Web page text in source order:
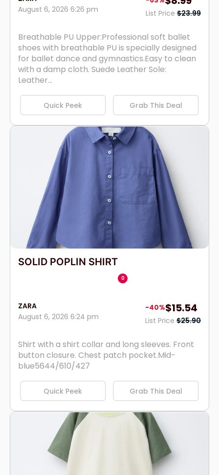
August 6, 2026 6:26 pm
List Price $23.99
Breathable PU Upper:Professional soft ballet
shoes with breathable PU is specially designed
for ballet dance and gymnastics.Easy to clean
with a damp cloth. Suede Leather Sole:
Leather...
Quick Peek Grab This Deal
SOLID POPLIN SHIRT
0
ZARA
August 6, 2026 6:24 pm
-40%$15.54
List Price $25.90
Shirt with a shirt collar and long sleeves. Front
button closure. Chest patch pocket.Mid-
blue5644/610/427
Quick Peek Grab This Deal